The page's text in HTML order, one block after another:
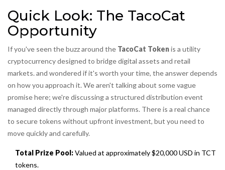
Quick Look: The TacoCat
Opportunity
If you've seen the buzz around the TacoCat Tokenis a utility
cryptocurrency designed to bridge digital assets and retail
markets. and wondered if it's worth your time, the answer depends
on how you approach it. We aren't talking about some vague
promise here; we're discussing a structured distribution event
managed directly through major platforms. There is a real chance
to secure tokens without upfront investment, but you need to
move quickly and carefully.
Total Prize Pool:Valued at approximately $20,000 USD in TCT
tokens.